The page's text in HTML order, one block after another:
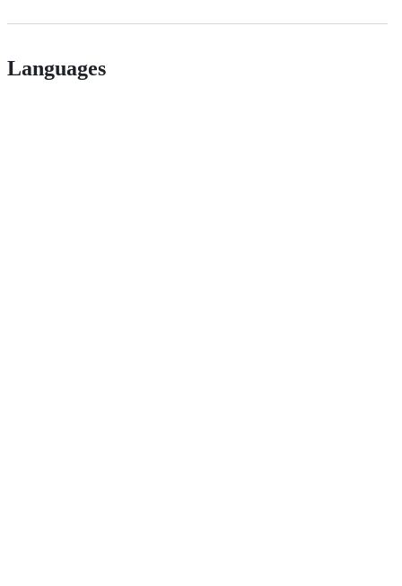
Languages